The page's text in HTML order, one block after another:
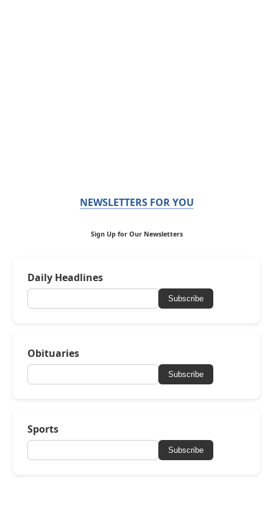
NEWSLETTERS FOR YOU
Sign Up for Our Newsletters
Daily Headlines
Subscribe
Obituaries
Subscribe
Sports
Subscribe